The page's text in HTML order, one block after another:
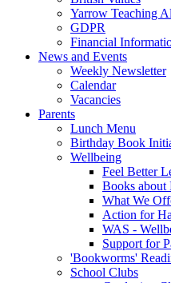
Yarrow Teaching
GDPR
Financial
News and Events
Weekly Newsletter
Calendar
Vacancies
Parents
Lunch Menu
Birthday Book
Wellbeing
Feel Better
Books about
What We
Action for
WAS -
Support for
'Bookworms'
School Clubs